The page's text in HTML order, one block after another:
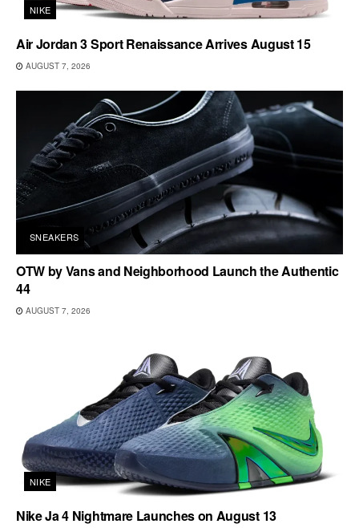
NIKE
Air Jordan 3 Sport Renaissance Arrives August 15
AUGUST 7, 2026
SNEAKERS
OTW by Vans and Neighborhood Launch the Authentic
44
AUGUST 7, 2026
NIKE
Nike Ja 4 Nightmare Launches on August 13